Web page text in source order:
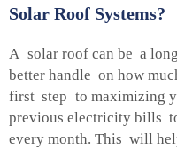
Solar Roof Systems?
A solar roof can be a
better handle on how
first step to maximizing
previous electricity bills
every month. This will